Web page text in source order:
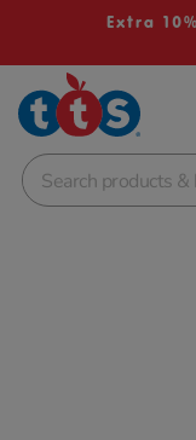
Extra
School Resources
Shop